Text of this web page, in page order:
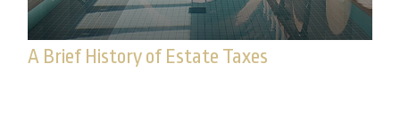
A Brief History of Estate Taxes